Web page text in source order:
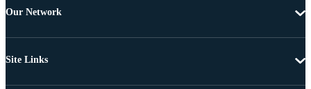
Our Network
Site Links